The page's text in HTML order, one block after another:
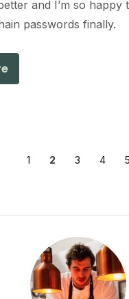
and I’m so happy
passwords finally.
1 2 3 4 5